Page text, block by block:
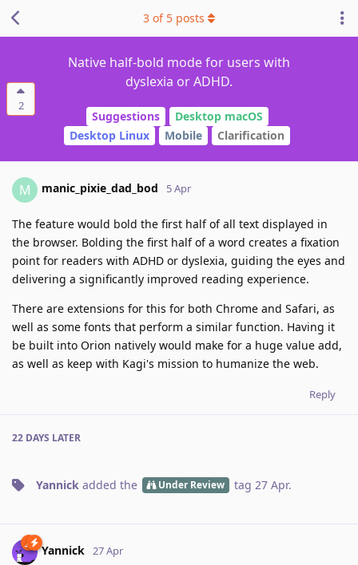
2
Native half-bold mode for users with
dyslexia or ADHD.
Suggestions
Desktop macOS
Desktop Linux
Mobile Clarification
3 of 5 posts
M manic_pixie_dad_bod 5 Apr
The feature would bold the first half of all text displayed in
the browser. Bolding the first half of a word creates a fixation
point for readers with ADHD or dyslexia, guiding the eyes and
delivering a significantly improved reading experience.
There are extensions for this for both Chrome and Safari, as
well as some fonts that perform a similar function. Having it
be built into Orion natively would make for a huge value add,
as well as keep with Kagi's mission to humanize the web.
Reply
22 DAYS LATER
Yannick added the Under Review tag 27 Apr.
Yannick 27 Apr